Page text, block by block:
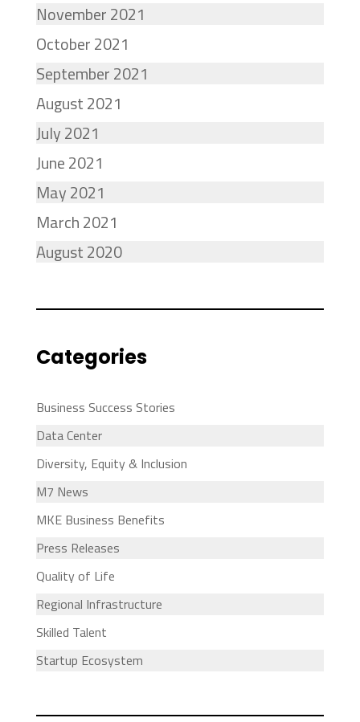
November 2021
October 2021
September 2021
August 2021
July 2021
June 2021
May 2021
March 2021
August 2020
Categories
Business Success Stories
Data Center
Diversity, Equity & Inclusion
M7 News
MKE Business Benefits
Press Releases
Quality of Life
Regional Infrastructure
Skilled Talent
Startup Ecosystem